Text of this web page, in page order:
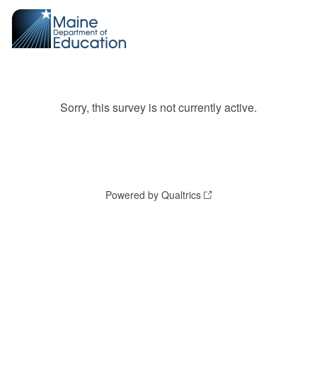
Sorry, this survey is not currently active.
Powered by Qualtrics